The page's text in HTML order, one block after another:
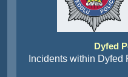
Dyfed
Incidents within Dyfed